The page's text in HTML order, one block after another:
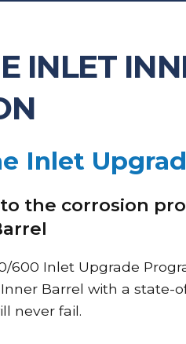
INLET
Inlet
the corrosion
600 Inlet Upgrade
Barrel with a state-
never fail.